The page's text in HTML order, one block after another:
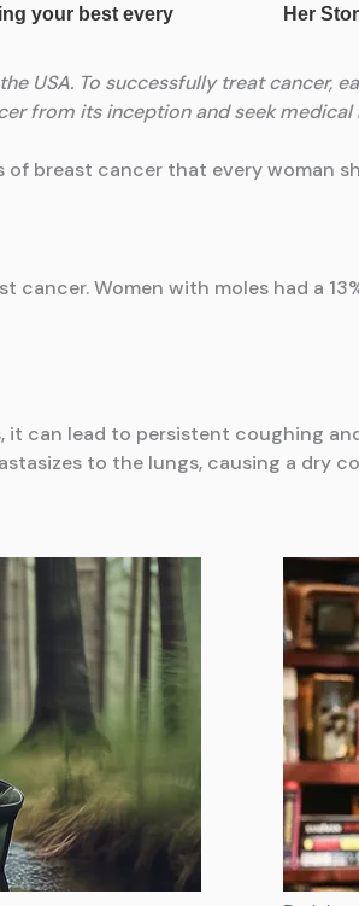
USA. To successfully treat cancer,
from its inception and seek
of breast cancer that every woman
cancer. Women with moles had a
it can lead to persistent coughing
to the lungs, causing a dry